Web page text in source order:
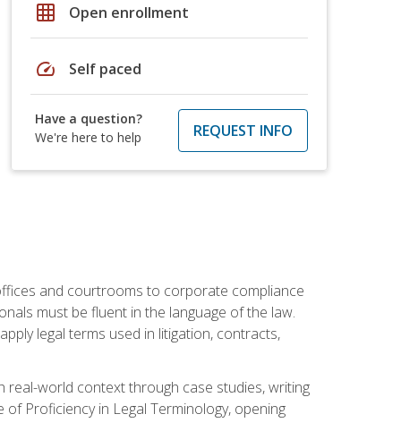
grid_on Open enrollment
speed Self paced
Have a question?
We're here to help
REQUEST INFO
and courtrooms to corporate compliance
must be fluent in the language of the law.
legal terms used in litigation, contracts,
world context through case studies, writing
Proficiency in Legal Terminology, opening